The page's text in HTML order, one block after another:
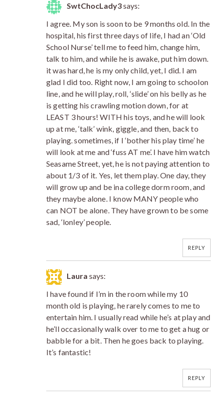
SwtChocLady3says:
I agree. My son is soon to be 9 months old. In the
hospital, his first three days of life, I had an ‘Old
School Nurse’ tell me to feed him, change him,
talk to him, and while he is awake, put him down.
it was hard, he is my only child, yet, I did. I am
glad I did too. Right now, I am going to schoolon
line, and he will play, roll, ‘slide’ on his belly as he
is getting his crawling motion down, for at
LEAST 3 hours! WITH his toys, and he will look
up at me, ‘talk’ wink, giggle, and then, back to
playing. sometimes, if I ‘bother his play time’ he
will look at me and ‘fuss AT me’. I have him watch
Seasame Street, yet, he is not paying attention to
about 1/3 of it. Yes, let them play. One day, they
will grow up and be ina college dorm room, and
they maybe alone. I know MANY people who
can NOT be alone. They have grown to be some
sad, ‘lonley’ people.
REPLY
Laura says:
I have found if I’m in the room while my 10
month old is playing, he rarely comes to me to
entertain him. I usually read while he’s at play and
he’ll occasionally walk over to me to get a hug or
babble for a bit. Then he goes back to playing.
It’s fantastic!
REPLY